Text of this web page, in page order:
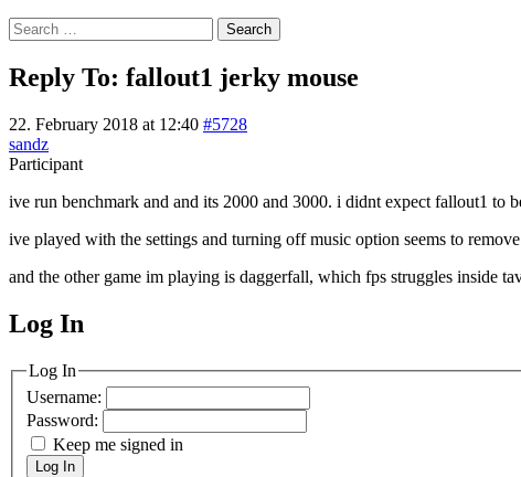
Search
for:
Reply To: fallout1 jerky mouse
22. February 2018 at 12:40 #5728
sandz
Participant
ive run benchmark and and its 2000 and 3000. i didnt expect fallout1 to
ive played with the settings and turning off music option seems to
and the other game im playing is daggerfall, which fps struggles inside
MagicDosbox (C) 2014 – 2025
Log In
Log In
Username:
Password:
Keep me signed in
Log In